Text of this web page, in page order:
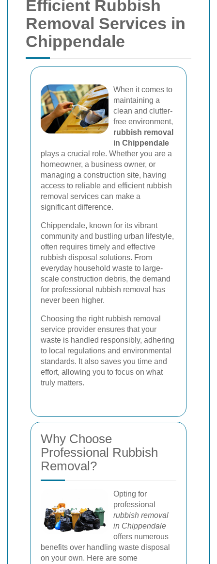
Efficient Rubbish
Removal Services in
Chippendale
When it comes to
maintaining a
clean and clutter-
free environment,
rubbish removal
in Chippendale
plays a crucial role. Whether you are a
homeowner, a business owner, or
managing a construction site, having
access to reliable and efficient rubbish
removal services can make a
significant difference.
Chippendale, known for its vibrant
community and bustling urban lifestyle,
often requires timely and effective
rubbish disposal solutions. From
everyday household waste to large-
scale construction debris, the demand
for professional rubbish removal has
never been higher.
Choosing the right rubbish removal
service provider ensures that your
waste is handled responsibly, adhering
to local regulations and environmental
standards. It also saves you time and
effort, allowing you to focus on what
truly matters.
Why Choose
Professional Rubbish
Removal?
Opting for
professional
rubbish removal
in Chippendale
offers numerous
benefits over handling waste disposal
on your own. Here are some